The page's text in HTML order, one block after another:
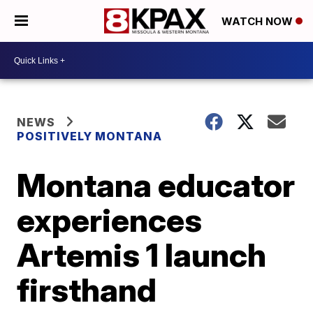
WATCH NOW
NEWS
POSITIVELY MONTANA
Montana educator
experiences
Artemis 1 launch
firsthand